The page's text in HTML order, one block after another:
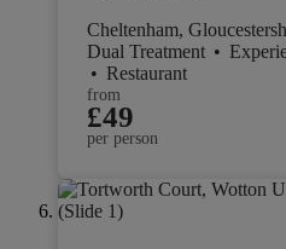
Cheltenham,
Dual Treatment •
• Restaurant
from
£49
per person